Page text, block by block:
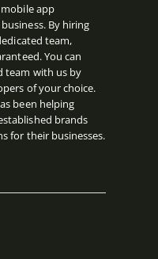
app
By hiring
team,
You can
team with us by
of your choice.
been helping
brands
for their businesses.